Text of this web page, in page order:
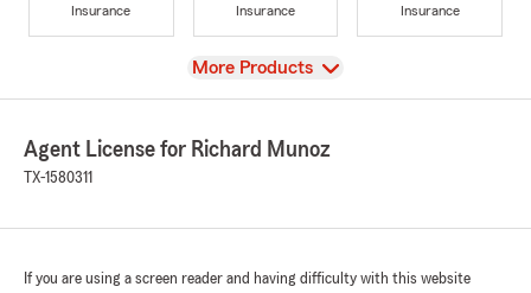
Insurance
Insurance
Insurance
View
More Products
Agent License for Richard Munoz
TX-1580311
If you are using a screen reader and having difficulty with this website